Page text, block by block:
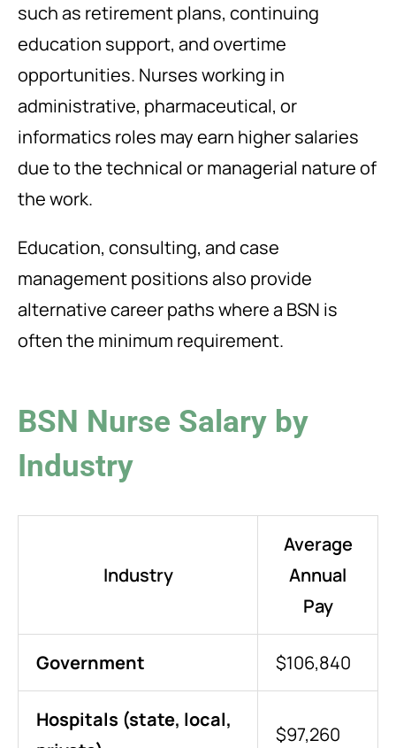
such as retirement plans, continuing
education support, and overtime
opportunities. Nurses working in
administrative, pharmaceutical, or
informatics roles may earn higher salaries
due to the technical or managerial nature of
the work.
Education, consulting, and case
management positions also provide
alternative career paths where a BSN is
often the minimum requirement.
BSN Nurse Salary by
Industry
Industry
Average
Annual
Pay
Government $106,840
Hospitals (state, local,
$97,260